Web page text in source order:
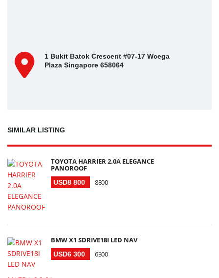
1 Bukit Batok Crescent #07-17 Wcega
Plaza Singapore 658064
SIMILAR LISTING
TOYOTA HARRIER 2.0A ELEGANCE
PANOROOF
USD8 800 8800
BMW X1 SDRIVE18I LED NAV
USD6 300 6300